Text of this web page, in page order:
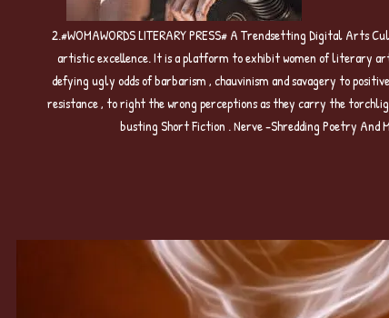
2.#WOMAWORDS LITERARY PRESS# A Trendsetting Digital Arts
artistic excellence. It is a platform to exhibit women of literary
defying ugly odds of barbarism , chauvinism and savagery to
resistance , to right the wrong perceptions as they carry the
busting Short Fiction . Nerve -Shredding Poetry And